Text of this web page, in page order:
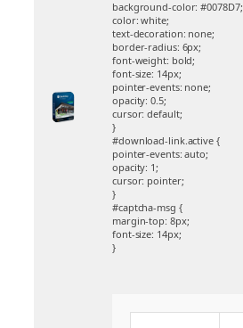
background-color: #0078D7;
color: white;
text-decoration: none;
border-radius: 6px;
font-weight: bold;
font-size: 14px;
pointer-events: none;
opacity: 0.5;
cursor: default;
}
#download-link.active {
pointer-events: auto;
opacity: 1;
cursor: pointer;
}
#captcha-msg {
margin-top: 8px;
font-size: 14px;
}